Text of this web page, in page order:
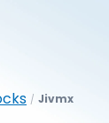
/ Jivmx